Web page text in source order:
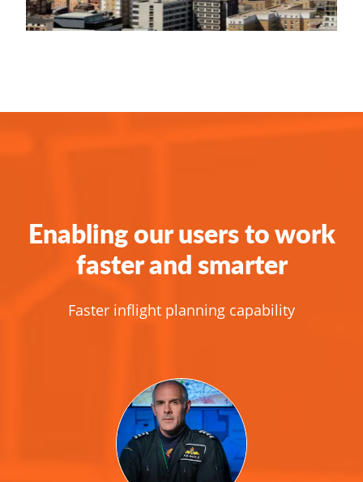
Enabling our users to work
faster and smarter
Faster inflight planning capability